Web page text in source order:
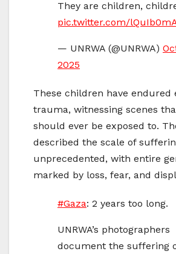
They are children,
pic.twitter.com/
— UNRWA (@UNRWA)
2025
These children have endured
trauma, witnessing scenes
should ever be exposed to.
described the scale of
unprecedented, with entire
marked by loss, fear, and
#Gaza: 2 years too long.
UNRWA’s photographers
document the suffering